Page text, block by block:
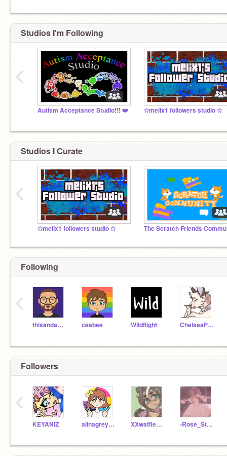
Studios I'm Following
Autism Acceptance Studio!!! ❤️ ✩melix1 followers studio ✩
‹
Studios I Curate
✩melix1 followers studio ✩
‹
Following
thisandagain ceebee Wildflight ChelseaPup
‹
Followers
KEYANIZ alinagreyrutrow XXwafflem00nXX -Rose_Stars-
‹